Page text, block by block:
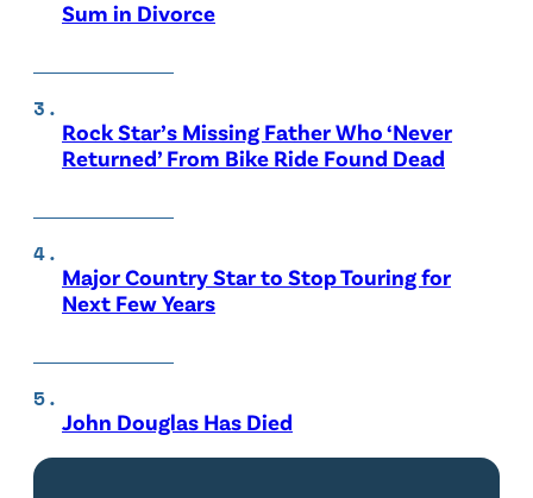
Sum in Divorce
Rock Star’s Missing Father Who ‘Never
Returned’ From Bike Ride Found Dead
Major Country Star to Stop Touring for
Next Few Years
John Douglas Has Died